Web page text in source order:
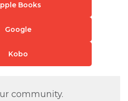
Books
Google
Kobo
community.